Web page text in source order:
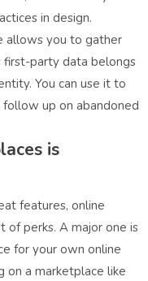
in design.
allows you to gather
first-party data belongs
You can use it to
up on abandoned
is
features, online
perks. A major one is
for your own online
on a marketplace like